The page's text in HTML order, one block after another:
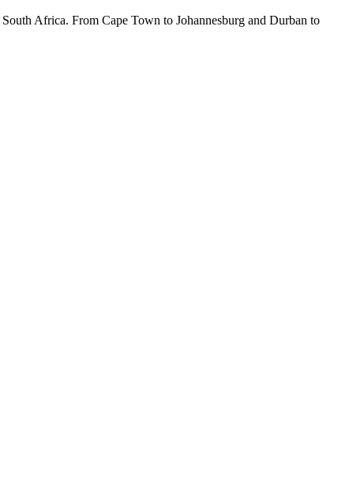
Africa. From Cape Town to Johannesburg and Durban to